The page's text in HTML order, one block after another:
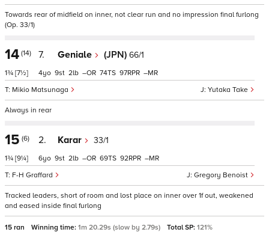
Towards rear of midfield on inner, not clear run and no impression final furlong
(Op. 33/1)
14 (14)
1¾ [7½]
7. Geniale (JPN) 66/1
Yutaka Take
Mikio Matsunaga
4 9 2 – 74 97 –
Always in rear
15 (6)
1¾ [9¼]
2. Karar 33/1
Gregory Benoist
F-H Graffard
6 9 2 – 69 92 –
Tracked leaders, short of room and lost place on inner over 1f out, weakened
and eased inside final furlong
15 ran Winning time: 1m 20.29s (slow by 2.79s) Total SP: 121%